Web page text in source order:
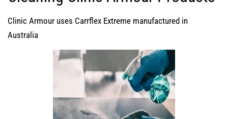
Clinic Armour uses Carrflex Extreme manufactured in
Australia